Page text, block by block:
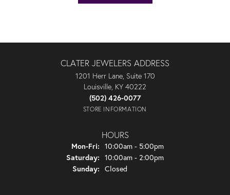
CLATER JEWELERS ADDRESS
1201 Herr Lane, Suite 170
Louisville, KY 40222
(502) 426-0077
STORE INFORMATION
HOURS
Mon-Fri: Monday - Friday:
10:00am - 5:00pm
Saturday: 10:00am - 2:00pm
Sunday: Closed